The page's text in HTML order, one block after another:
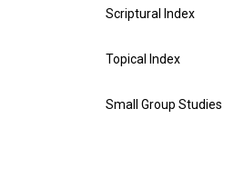
Scriptural Index
Topical Index
Small Group Studies